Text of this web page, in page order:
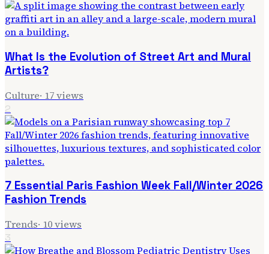
What Is the Evolution of Street Art and Mural
Artists?
Culture· 17views
2
7 Essential Paris Fashion Week Fall/Winter 2026
Fashion Trends
Trends· 10views
3